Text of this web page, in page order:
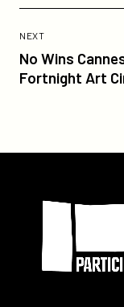
NEXTPOST
No Wins
Fortnight Art
Post:
No
Wins
Directors’